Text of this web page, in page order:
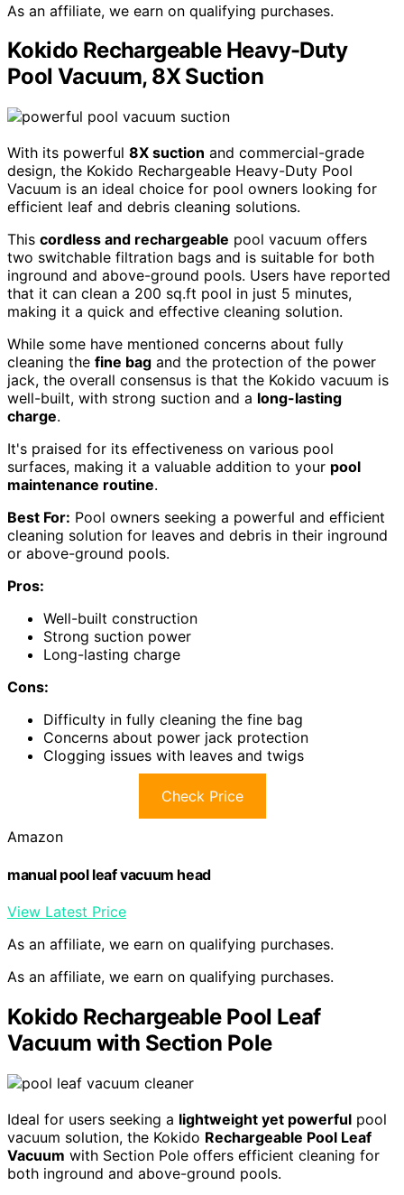
As an affiliate, we earn on qualifying purchases.
Kokido Rechargeable Heavy-Duty
Pool Vacuum, 8X Suction
With its powerful 8X suction and commercial-grade
design, the Kokido Rechargeable Heavy-Duty Pool
Vacuum is an ideal choice for pool owners looking for
efficient leaf and debris cleaning solutions.
This cordless and rechargeable pool vacuum offers
two switchable filtration bags and is suitable for both
inground and above-ground pools. Users have reported
that it can clean a 200 sq.ft pool in just 5 minutes,
making it a quick and effective cleaning solution.
While some have mentioned concerns about fully
cleaning the fine bag and the protection of the power
jack, the overall consensus is that the Kokido vacuum is
well-built, with strong suction and a long-lasting
charge.
It's praised for its effectiveness on various pool
surfaces, making it a valuable addition to your pool
maintenance routine.
Best For: Pool owners seeking a powerful and efficient
cleaning solution for leaves and debris in their inground
or above-ground pools.
Pros:
Well-built construction
Strong suction power
Long-lasting charge
Cons:
Difficulty in fully cleaning the fine bag
Concerns about power jack protection
Clogging issues with leaves and twigs
Check Price
Amazon
manual pool leaf vacuum head
View Latest Price
As an affiliate, we earn on qualifying purchases.
As an affiliate, we earn on qualifying purchases.
Kokido Rechargeable Pool Leaf
Vacuum with Section Pole
Ideal for users seeking a lightweight yet powerful pool
vacuum solution, the Kokido Rechargeable Pool Leaf
Vacuum with Section Pole offers efficient cleaning for
both inground and above-ground pools.